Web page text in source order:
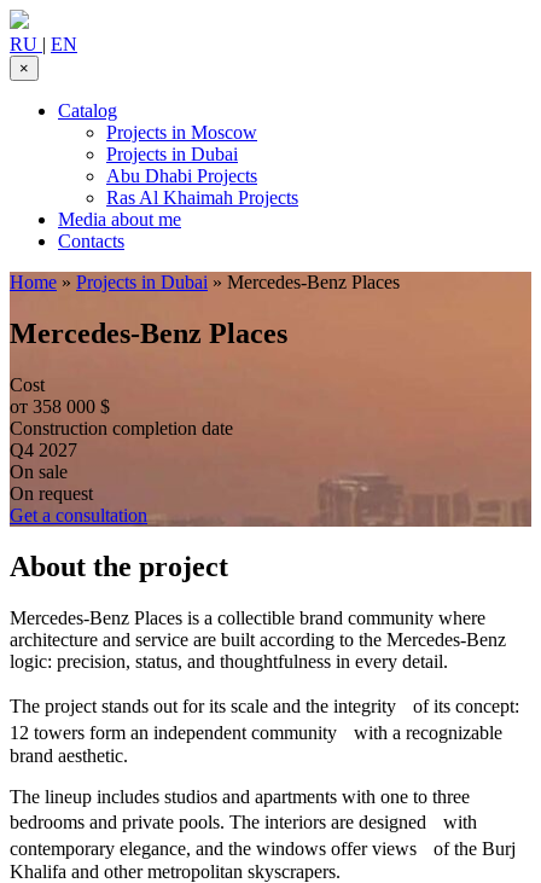
RU | EN
×
Catalog
Projects in Moscow
Projects in Dubai
Abu Dhabi Projects
Ras Al Khaimah Projects
Media about me
Contacts
Home » Projects in Dubai » Mercedes-Benz Places
Mercedes-Benz Places
Cost
от 358 000 $
Construction completion date
Q4 2027
On sale
On request
Get a consultation
About the project
Mercedes-Benz Places is a collectible brand community where
architecture and service are built according to the Mercedes-Benz
logic: precision, status, and thoughtfulness in every detail.
The project stands out for its scale and the integrity of its concept:
12 towers form an independent community with a recognizable
brand aesthetic.
The lineup includes studios and apartments with one to three
bedrooms and private pools. The interiors are designed with
contemporary elegance, and the windows offer views of the Burj
Khalifa and other metropolitan skyscrapers.